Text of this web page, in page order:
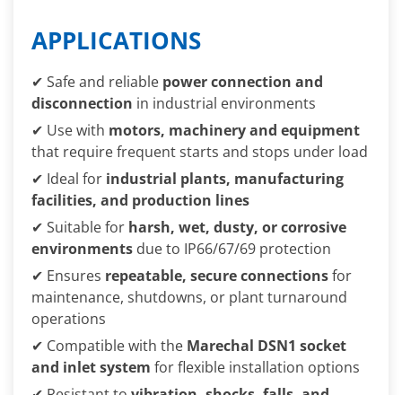
APPLICATIONS
✔ Safe and reliable power connection and
disconnection in industrial environments
✔ Use with motors, machinery and equipment
that require frequent starts and stops under load
✔ Ideal for industrial plants, manufacturing
facilities, and production lines
✔ Suitable for harsh, wet, dusty, or corrosive
environments due to IP66/67/69 protection
✔ Ensures repeatable, secure connectionsfor
maintenance, shutdowns, or plant turnaround
operations
✔ Compatible with the Marechal DSN1 socket
and inlet system for flexible installation options